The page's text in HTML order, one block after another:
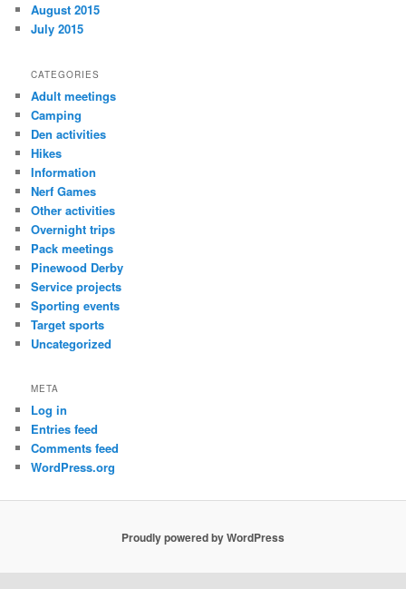
August 2015
July 2015
CATEGORIES
Adult meetings
Camping
Den activities
Hikes
Information
Nerf Games
Other activities
Overnight trips
Pack meetings
Pinewood Derby
Service projects
Sporting events
Target sports
Uncategorized
META
Log in
Entries feed
Comments feed
WordPress.org
Proudly powered by WordPress